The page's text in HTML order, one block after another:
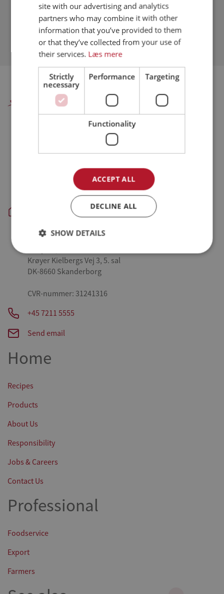
Assured Chicken Quality Program
- Quality assurance system -Includes legal requirements for
chicken production-Documents full traceability-Made in
collaboration with Prodan-Audited by DNV GL
Danpo A/S
Farre - hovedkontor, administration og produktion:
Aars - slagteri og produktion:
Vestre Skovvej 3
Skanderborg - administration:
Krøyer Kielbergs Vej 3, 5. sal
DK-8660 Skanderborg
CVR-nummer: 31241316
+45 7211 5555
Send email
Home
Recipes
Products
About Us
Responsibility
Jobs & Careers
Contact Us
Professional
Foodservice
Export
Farmers
GERMAN
site with our advertising and analytics
partners who may combine it with other
information that you’ve provided to them
or that they’ve collected from your use of
their services. Læs mere
Strictly
necessary
Performance Targeting
Functionality
ACCEPT ALL
DECLINE ALL
SHOW DETAILS